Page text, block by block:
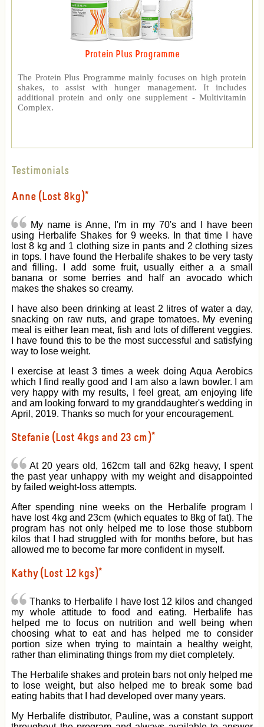
Protein Plus Programme
The Protein Plus Programme mainly focuses on high protein
shakes, to assist with hunger management. It includes
additional protein and only one supplement - Multivitamin
Complex.
Testimonials
Anne (Lost 8kg)*
My name is Anne, I'm in my 70's and I have been
using Herbalife Shakes for 9 weeks. In that time I have
lost 8 kg and 1 clothing size in pants and 2 clothing sizes
in tops. I have found the Herbalife shakes to be very tasty
and filling. I add some fruit, usually either a a small
banana or some berries and half an avocado which
makes the shakes so creamy.
I have also been drinking at least 2 litres of water a day,
snacking on raw nuts, and grape tomatoes. My evening
meal is either lean meat, fish and lots of different veggies.
I have found this to be the most successful and satisfying
way to lose weight.
I exercise at least 3 times a week doing Aqua Aerobics
which I find really good and I am also a lawn bowler. I am
very happy with my results, I feel great, am enjoying life
and am looking forward to my granddaughter's wedding in
April, 2019. Thanks so much for your encouragement.
Stefanie (Lost 4kgs and 23 cm)*
At 20 years old, 162cm tall and 62kg heavy, I spent
the past year unhappy with my weight and disappointed
by failed weight-loss attempts.
After spending nine weeks on the Herbalife program I
have lost 4kg and 23cm (which equates to 8kg of fat). The
program has not only helped me to lose those stubborn
kilos that I had struggled with for months before, but has
allowed me to become far more confident in myself.
Kathy (Lost 12 kgs)*
Thanks to Herbalife I have lost 12 kilos and changed
my whole attitude to food and eating. Herbalife has
helped me to focus on nutrition and well being when
choosing what to eat and has helped me to consider
portion size when trying to maintain a healthy weight,
rather than eliminating things from my diet completely.
The Herbalife shakes and protein bars not only helped me
to lose weight, but also helped me to break some bad
eating habits that I had developed over many years.
My Herbalife distributor, Pauline, was a constant support